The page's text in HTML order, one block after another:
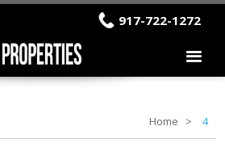
917-722-1272
Home 4